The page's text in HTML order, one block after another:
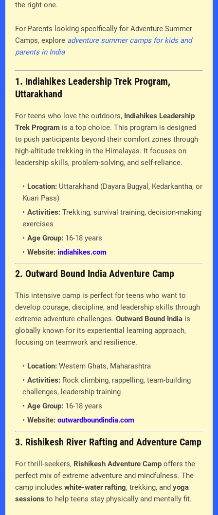
the right one.
For Parents looking specifically for Adventure Summer
Camps, explore adventure summer camps for kids and
parents in India
1. Indiahikes Leadership Trek Program,
Uttarakhand
For teens who love the outdoors, Indiahikes Leadership
Trek Program is a top choice. This program is designed
to push participants beyond their comfort zones through
high-altitude trekking in the Himalayas. It focuses on
leadership skills, problem-solving, and self-reliance.
Location: Uttarakhand (Dayara Bugyal, Kedarkantha, or
Kuari Pass)
Activities: Trekking, survival training, decision-making
exercises
Age Group: 16-18 years
Website: indiahikes.com
2. Outward Bound India Adventure Camp
This intensive camp is perfect for teens who want to
develop courage, discipline, and leadership skills through
extreme adventure challenges. Outward Bound India is
globally known for its experiential learning approach,
focusing on teamwork and resilience.
Location: Western Ghats, Maharashtra
Activities: Rock climbing, rappelling, team-building
challenges, leadership training
Age Group: 16-18 years
Website: outwardboundindia.com
3. Rishikesh River Rafting and Adventure Camp
For thrill-seekers, Rishikesh Adventure Camp offers the
perfect mix of extreme adventure and mindfulness. The
camp includes white-water rafting, trekking, and yoga
sessions to help teens stay physically and mentally fit.